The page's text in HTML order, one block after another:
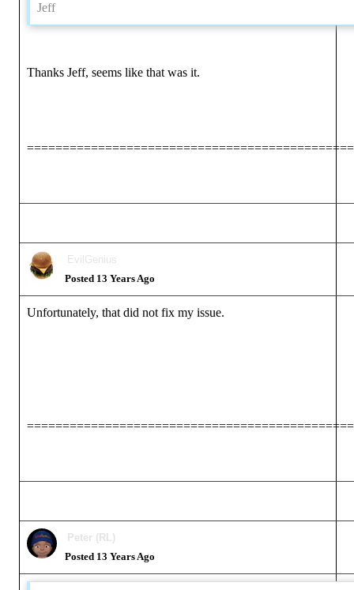
Jeff
Thanks Jeff, seems like that was it.
EvilGenius
Posted 13 Years Ago
Unfortunately, that did not fix my issue.
Peter (RL)
Posted 13 Years Ago